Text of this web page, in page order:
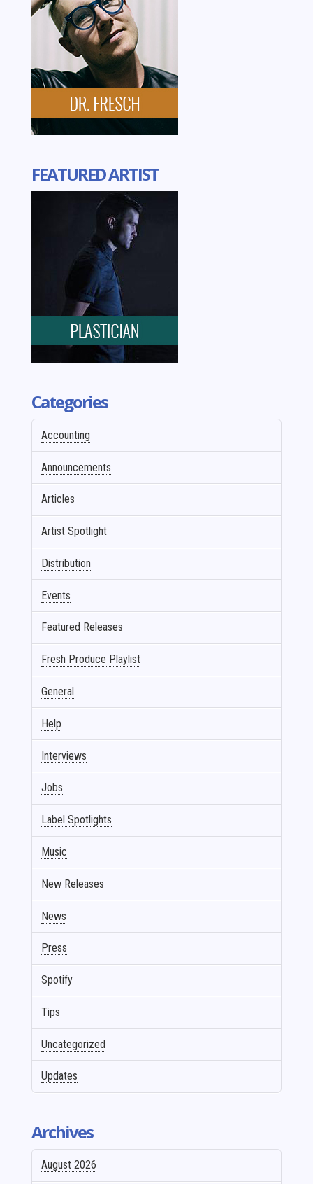
FEATURED ARTIST
Categories
Accounting
Announcements
Articles
Artist Spotlight
Distribution
Events
Featured Releases
Fresh Produce Playlist
General
Help
Interviews
Jobs
Label Spotlights
Music
New Releases
News
Press
Spotify
Tips
Uncategorized
Updates
Archives
August 2026